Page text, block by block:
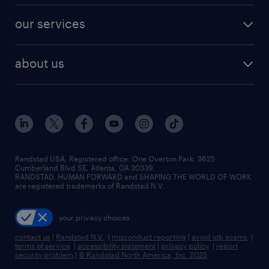
finance & accounting jobs
human resources jobs
industrial management jobs
sales & marketing jobs
resume builder
our services
flexible to permanent staffing
high-volume hiring support
managed service programs
recruitment process outsourcing
talent transition
about us
contact us
locations
careers at randstad
press room
Randstad USA, Registered office:​ One Overton Park, 3625
Cumberland Blvd SE, Atlanta, GA 30339.
RANDSTAD, HUMAN FORWARD and SHAPING THE WORLD OF WORK
are registered trademarks of Randstad N.V.
your privacy choices
contact us | Randstad N.V. | misconduct reporting | avoid job scams |
terms of service | accessibility statement | privacy policy | report
security problem | © Randstad North America, Inc. 2025